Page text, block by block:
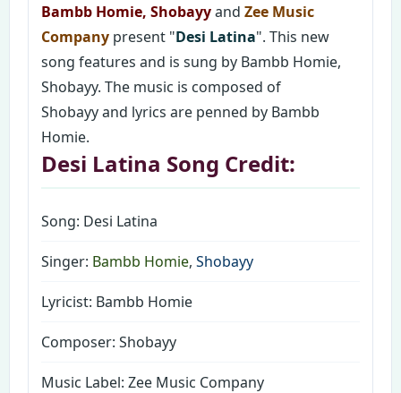
Bambb Homie, Shobayyand Zee Music
Company present "Desi Latina". This new
song features and is sung by Bambb Homie,
Shobayy. The music is composed of
Shobayy and lyrics are penned by Bambb
Homie.
Desi Latina Song Credit:
Song: Desi Latina
Singer: Bambb Homie, Shobayy
Lyricist: Bambb Homie
Composer: Shobayy
Music Label: Zee Music Company